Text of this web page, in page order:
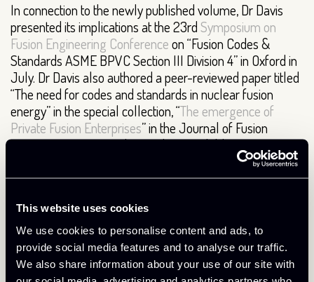
This website uses cookies
We use cookies to personalise content and ads, to
provide social media features and to analyse our traffic.
We also share information about your use of our site with
In connection to the newly published volume, Dr Davis
presented its implications at the 23rdSymposium on
Fusion Engineering Conferenceon “Fusion Codes &
Standards ASME BPVC Section III Division 4” in Oxford in
July. Dr Davis also authored a peer-reviewed paper titled
“The need for codes and standards in nuclear fusion
energy” in the special collection, “The emergence of
Private Fusion Enterprises” in the Journal of Fusion
Energy in May 2023. The article is available open
About Tokamak Energy
Tokamak Energy is a leading global commercial fusion
energy company based near Oxford, UK. We have an
unrivalled track record designing and operating spherical
tokamaks; the optimal route to commercial fusion energy.